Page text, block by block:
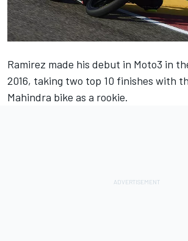
Ramirez made his debut in Moto3 in
2016, taking two top 10 finishes with
Mahindra bike as a rookie.